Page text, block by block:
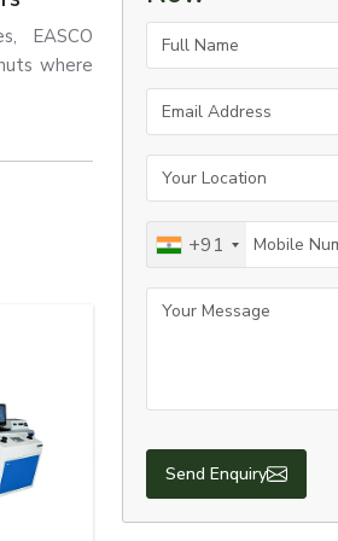
EASCO
where
Full Name
Email Address
Your Location
Mobile Number
+91
Your Message